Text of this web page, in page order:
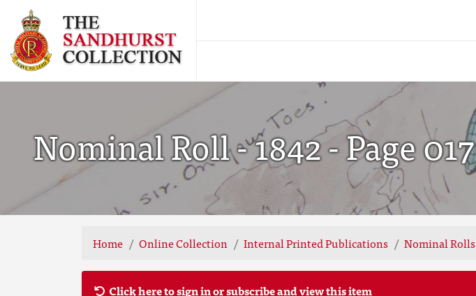
Nominal Roll - 1842 - Page 017
Home Online Collection Internal Printed Publications Nominal Rolls
Click here to sign in or subscribe and view this item